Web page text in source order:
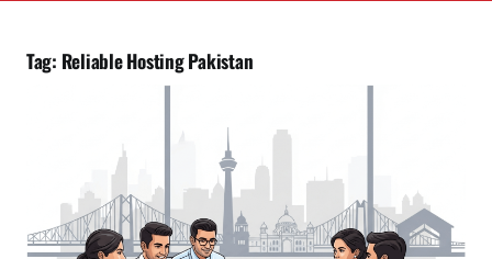
Tag: Reliable Hosting Pakistan